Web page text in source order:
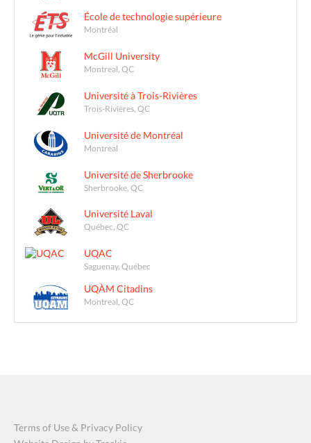
École de technologie supérieure
Montréal
McGill University
Montreal, QC
Université à Trois-Rivières
Trois-Rivières, QC
Université de Montréal
Montreal
Université de Sherbrooke
Sherbrooke, QC
Université Laval
Québec, QC
UQAC
Saguenay, Québec
UQÀM Citadins
Montreal, QC
Terms of Use & Privacy Policy